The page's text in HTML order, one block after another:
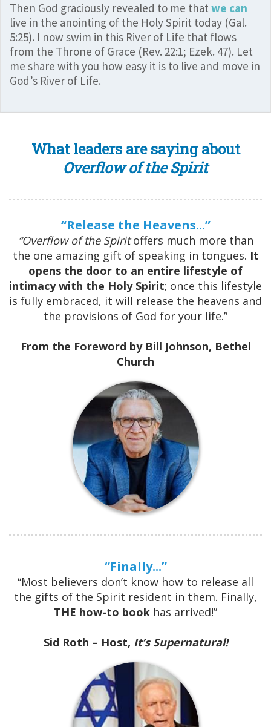
Then God graciously revealed to me that we can
live in the anointing of the Holy Spirit today (Gal.
5:25). I now swim in this River of Life that flows
from the Throne of Grace (Rev. 22:1; Ezek. 47). Let
me share with you how easy it is to live and move in
God’s River of Life.
What leaders are saying about
Overflow of the Spirit
“Release the Heavens...”
“Overflow of the Spiritoffers much more than
the one amazing gift of speaking in tongues. It
opens the door to an entire lifestyle of
intimacy with the Holy Spirit; once this lifestyle
is fully embraced, it will release the heavens and
the provisions of God for your life.”
From the Foreword by Bill Johnson, Bethel
Church
“Finally...”
“Most believers don’t know how to release all
the gifts of the Spirit resident in them. Finally,
THE how-to book has arrived!”
Sid Roth – Host, It’s Supernatural!